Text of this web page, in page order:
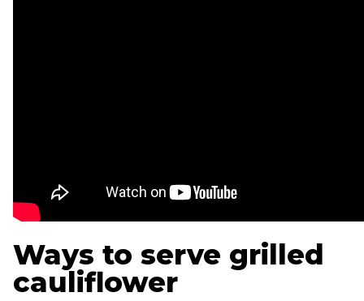
Ways to serve grilled
cauliflower